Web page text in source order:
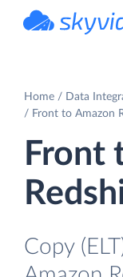
Home
Data
Front to Amazon
Front
Copy